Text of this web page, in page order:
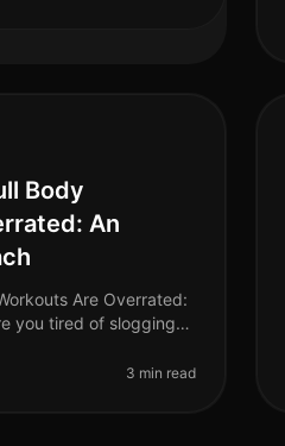
Body
An
Are Overrated:
you tired of slogging
plat
3 min read